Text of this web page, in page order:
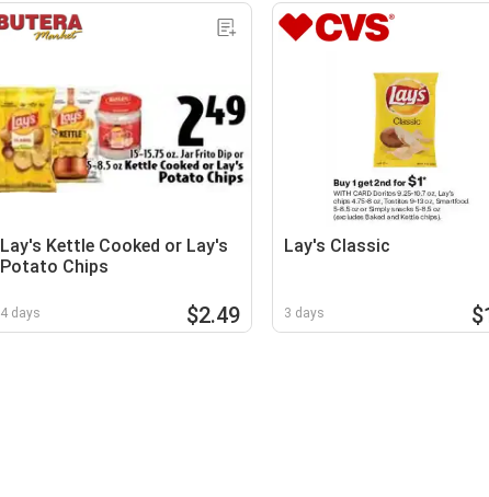
Lay's Kettle Cooked or Lay's
Potato Chips
4 days $2.49
Lay's Classic
3 days